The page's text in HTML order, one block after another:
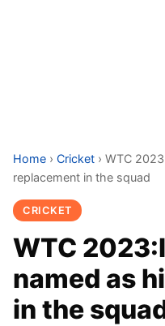
Home › Cricket › WTC
replacement in the squad
CRICKET
WTC
named as
in the